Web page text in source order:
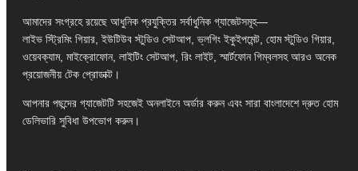
আমাদের সংগ্রহে রয়েছে আধুনিক প্রযুক্তির সর্বাধুনিক গ্যাজেটসমূহ—
লাইভ স্ট্রিমিং গিয়ার, ইউটিউব স্টুডিও সেটআপ, ভ্লগিং ইকুইপমেন্ট, হোম স্টুডিও গিয়ার,
ওয়েবক্যাম, মাইক্রোফোন, লাইটিং সেটআপ, রিং লাইট, স্মার্টফোন গিম্বলসহ আরও অনেক
প্রয়োজনীয় টেক প্রোডাক্ট।
আপনার পছন্দের গ্যাজেটটি সহজেই অনলাইনে অর্ডার করুন এবং সারা বাংলাদেশে দ্রুত হোম
ডেলিভারি সুবিধা উপভোগ করুন।